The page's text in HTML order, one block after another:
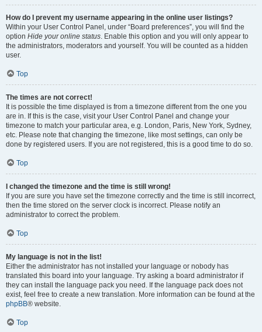
How do I prevent my username appearing in the online user listings?
Within your User Control Panel, under “Board preferences”, you will find the
option Hide your online status. Enable this option and you will only appear to
the administrators, moderators and yourself. You will be counted as a hidden
user.
Top
The times are not correct!
It is possible the time displayed is from a timezone different from the one you
are in. If this is the case, visit your User Control Panel and change your
timezone to match your particular area, e.g. London, Paris, New York, Sydney,
etc. Please note that changing the timezone, like most settings, can only be
done by registered users. If you are not registered, this is a good time to do so.
Top
I changed the timezone and the time is still wrong!
If you are sure you have set the timezone correctly and the time is still incorrect,
then the time stored on the server clock is incorrect. Please notify an
administrator to correct the problem.
Top
My language is not in the list!
Either the administrator has not installed your language or nobody has
translated this board into your language. Try asking a board administrator if
they can install the language pack you need. If the language pack does not
exist, feel free to create a new translation. More information can be found at the
phpBB® website.
Top